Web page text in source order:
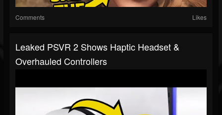
Comments Likes
Leaked PSVR 2 Shows Haptic Headset &
Overhauled Controllers